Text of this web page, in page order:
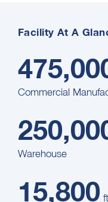
Facility At A
Commercial
Warehouse
15,800 ft